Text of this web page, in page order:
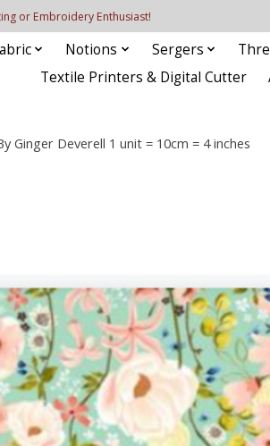
or Embroidery Enthusiast!
Notions Sergers
Textile Printers & Digital Cutter
Ginger Deverell 1 unit = 10cm = 4 inches